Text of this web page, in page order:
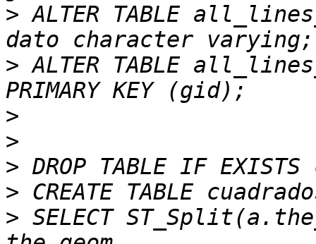
> ALTER TABLE
> ALTER TABLE
>
>
>
>
> SELECT